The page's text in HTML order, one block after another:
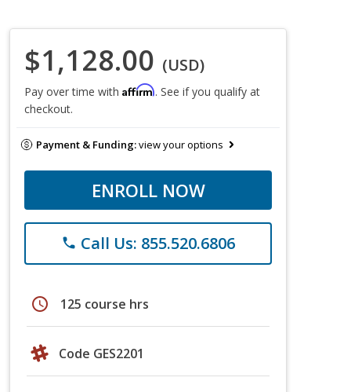
$1,128.00 (USD)
Pay over time with Affirm. See if you qualify at
checkout.
Payment & Funding:view your options
ENROLL NOW
phone Call Us: 855.520.6806
schedule 125 course hrs
Code GES2201